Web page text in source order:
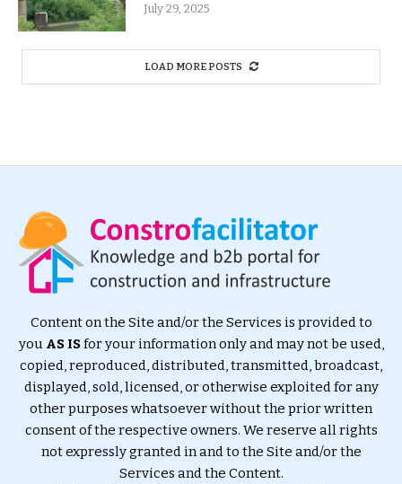
July 29, 2025
LOAD MORE POSTS
Content on the Site and/or the Services is provided to
you AS ISfor your information only and may not be used,
copied, reproduced, distributed, transmitted, broadcast,
displayed, sold, licensed, or otherwise exploited for any
other purposes whatsoever without the prior written
consent of the respective owners. We reserve all rights
not expressly granted in and to the Site and/or the
Services and the Content.